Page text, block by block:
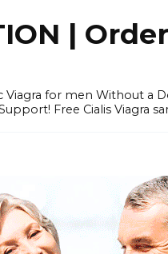
|
for men Without a
Free Cialis Viagra